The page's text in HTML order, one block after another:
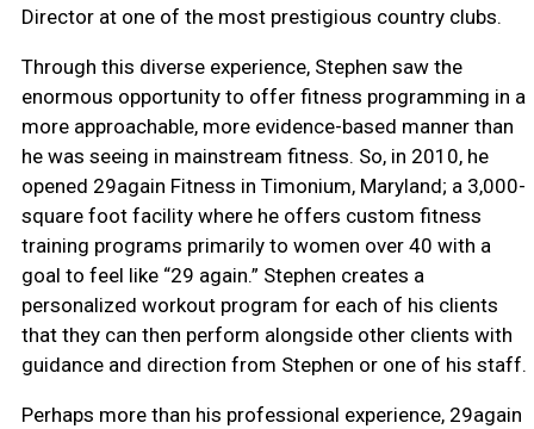
Director at one of the most prestigious country clubs.
Through this diverse experience, Stephen saw the
enormous opportunity to offer fitness programming in a
more approachable, more evidence-based manner than
he was seeing in mainstream fitness. So, in 2010, he
opened 29again Fitness in Timonium, Maryland; a 3,000-
square foot facility where he offers custom fitness
training programs primarily to women over 40 with a
goal to feel like “29 again.” Stephen creates a
personalized workout program for each of his clients
that they can then perform alongside other clients with
guidance and direction from Stephen or one of his staff.
Perhaps more than his professional experience, 29again